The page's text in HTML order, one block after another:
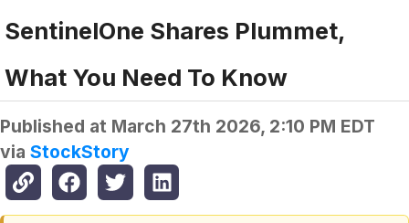
SentinelOne Shares Plummet,
What You Need To Know
Published at March 27th 2026, 2:10 PM EDT
via StockStory